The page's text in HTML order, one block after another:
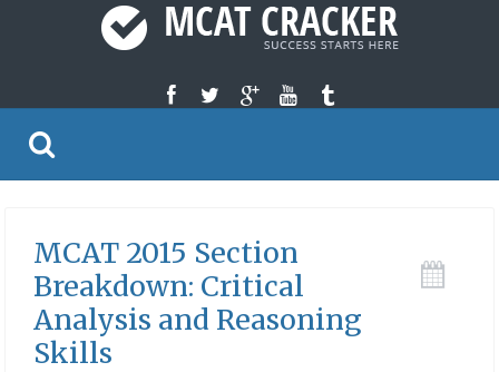
MCAT 2015 Section
Breakdown: Critical
Analysis and Reasoning
Skills